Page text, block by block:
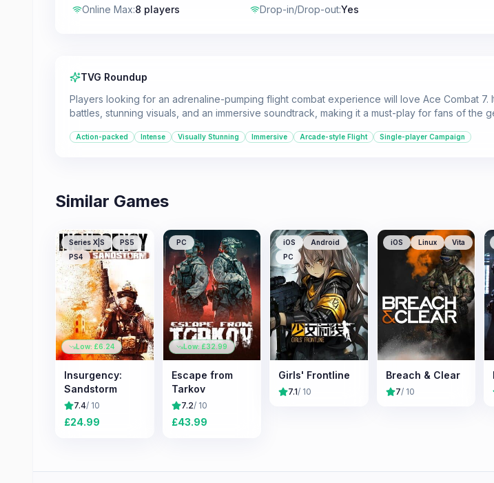
Online Max:8 players Drop-in/Drop-out:Yes
TVG Roundup
Players looking for an adrenaline-pumping flight combat experience will love Ace Combat 7.
battles, stunning visuals, and an immersive soundtrack, making it a must-play for fans of the
Action-packed Intense Visually Stunning Immersive Arcade-style Flight Single-player Campaign
Similar Games
Series X|S
PS5
PS4
Low: £6.24
Insurgency:
Sandstorm
7.4/ 10
£24.99
PC
Low: £32.99
Escape from
Tarkov
7.2/ 10
£43.99
iOS
Android
PC
Girls' Frontline
7.1/ 10
iOS Linux Vita
Breach & Clear
7/ 10